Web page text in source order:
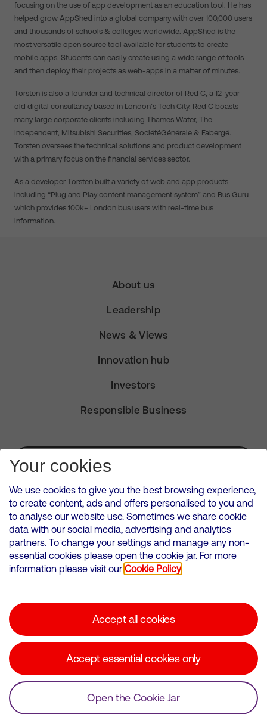
focusing on the use of app development as an education tool. He has
helped grow AppShed into a global company with over 100,000 users
and thousands of schools & colleges worldwide. AppShed is the
most versatile open source tool available for students to create
mobile apps. Students can easily create using a wide range of tools
and then deploy their projects as web-apps in a matter of minutes.
Torsten is also a founder and technical director of Red C, a 12-year-
old digital consultancy based in London’s Tech City. Red C boasts
many large corporate clients including Thames Water, The
Independent, Mitsubishi Securities, SociétéGénérale & Fabergé.
Torsten oversees the technical solutions and product development
with a primary focus on the financial services sector.
As a developer Torsten built a variety of web and app products
including “Plug and Play content management system” and Bus Guru
which provides 100k+ London bus users with real-time bus
information.
About us
Leadership
News & Views
Innovation hub
Investors
Responsible Business
Subscribe for Alerts
VMED O2 UK Limited ( Virgin Media O2 ) is registered in England and
Wales. Registration number: 12580944
500 Brook Drive, Reading, United Kingdom, RG2 6UU
Cookies Policy
Corporate statements
© Copyright Virgin Media O2 2026
Your cookies
We use cookies to give you the best browsing experience,
to create content, ads and offers personalised to you and
to analyse our website use. Sometimes we share cookie
data with our social media, advertising and analytics
partners. To change your settings and manage any non-
essential cookies please open the cookie jar. For more
information please visit our Cookie Policy
Accept all cookies
Accept essential cookies only
Open the Cookie Jar